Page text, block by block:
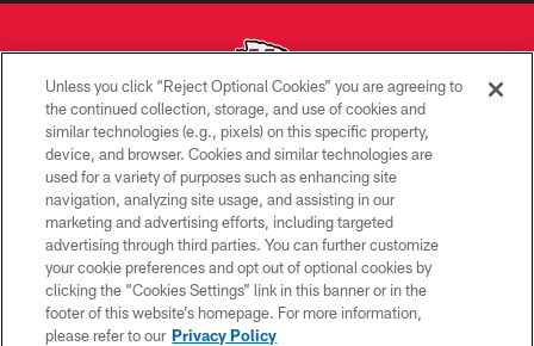
Copyright © 2026 Kansas City Chiefs
PRIVACY POLICY
TERMS OF USE
CONTACT US
ACCESSIBILITY
SITE MAP
Unless you click “Reject Optional Cookies” you are agreeing to
the continued collection, storage, and use of cookies and
similar technologies (e.g., pixels) on this specific property,
device, and browser. Cookies and similar technologies are
used for a variety of purposes such as enhancing site
navigation, analyzing site usage, and assisting in our
marketing and advertising efforts, including targeted
advertising through third parties. You can further customize
your cookie preferences and opt out of optional cookies by
clicking the “Cookies Settings” link in this banner or in the
footer of this website’s homepage. For more information,
please refer to our Privacy Policy